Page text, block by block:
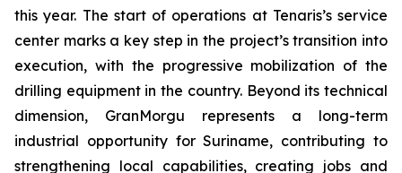
this year. The start of operations at Tenaris’s service
center marks a key step in the project’s transition into
execution, with the progressive mobilization of the
drilling equipment in the country. Beyond its technical
dimension, GranMorgu represents a long-term
industrial opportunity for Suriname, contributing to
strengthening local capabilities, creating jobs and